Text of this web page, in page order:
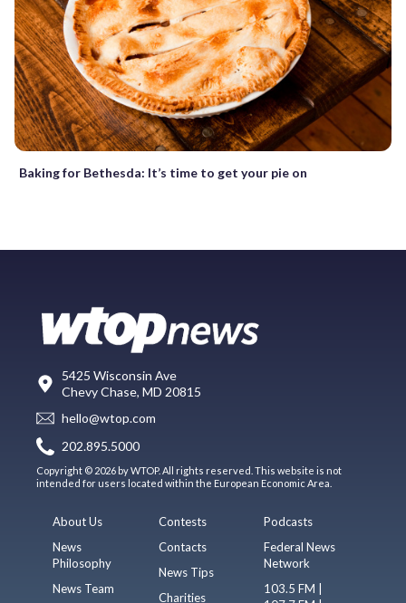
Baking for Bethesda: It’s time to get your pie on
5425 Wisconsin Ave
Chevy Chase, MD 20815
hello@wtop.com
202.895.5000
Copyright © 2026 by WTOP. All rights reserved. This website is not
intended for users located within the European Economic Area.
About Us
News
Philosophy
News Team
Contests
Contacts
News Tips
Charities
Podcasts
Federal News
Network
103.5 FM |